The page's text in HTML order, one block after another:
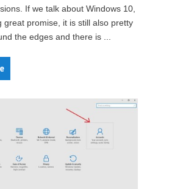
If we talk about Windows 10,
great promise, it is still also pretty
the edges and there is ...